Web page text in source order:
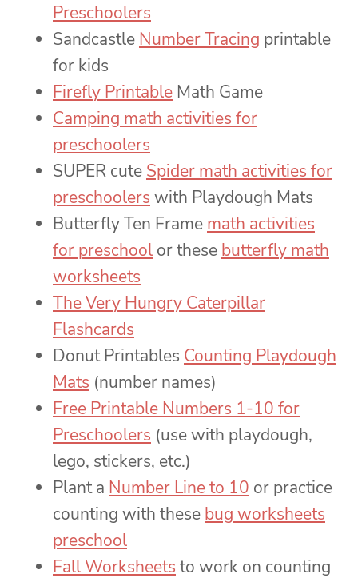
Preschoolers
Sandcastle Number Tracing printable
for kids
Firefly Printable Math Game
Camping math activities for
preschoolers
SUPER cute Spider math activities for
preschoolers with Playdough Mats
Butterfly Ten Frame math activities
for preschool or these butterfly math
worksheets
The Very Hungry Caterpillar
Flashcards
Donut Printables Counting Playdough
Mats (number names)
Free Printable Numbers 1-10 for
Preschoolers (use with playdough,
lego, stickers, etc.)
Plant a Number Line to 10 or practice
counting with these bug worksheets
preschool
Fall Worksheets to work on counting